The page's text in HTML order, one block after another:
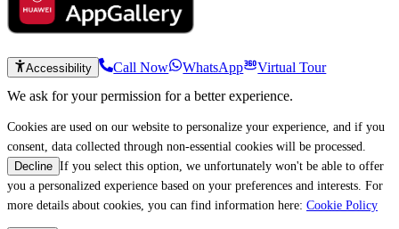
Accessibility Call Now WhatsApp
Virtual Tour
We ask for your permission for a better experience.
Cookies are used on our website to personalize your experience, and if you
consent, data collected through non-essential cookies will be processed.
Decline If you select this option, we unfortunately won't be able to offer
you a personalized experience based on your preferences and interests. For
more details about cookies, you can find information here: Cookie Policy